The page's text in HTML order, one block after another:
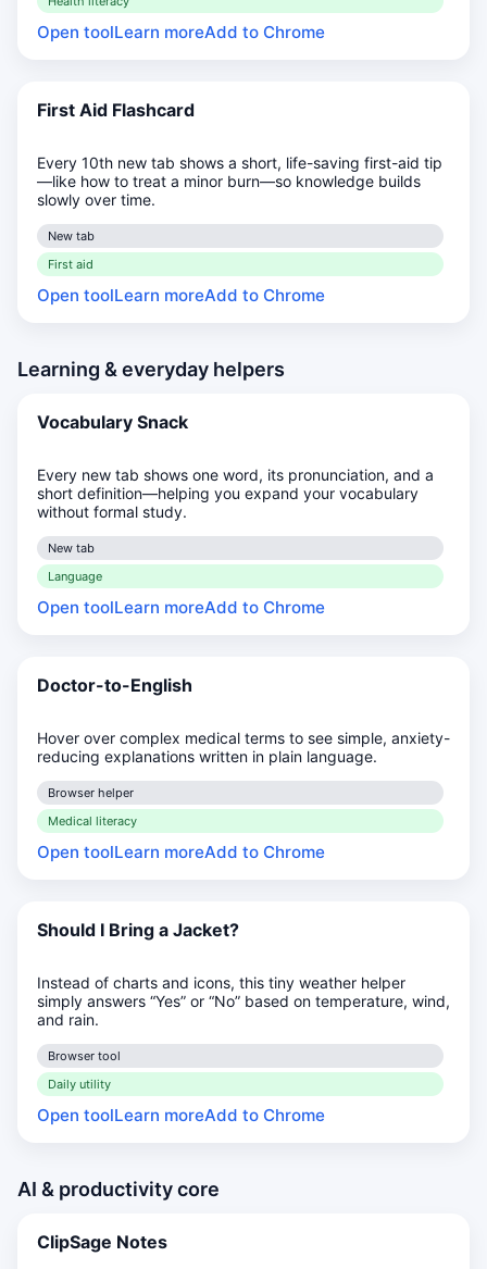
Open toolLearn moreAdd to Chrome
First Aid Flashcard
Every 10th new tab shows a short, life-saving first-aid tip
—like how to treat a minor burn—so knowledge builds
slowly over time.
New tab
First aid
Open toolLearn moreAdd to Chrome
Learning & everyday helpers
Vocabulary Snack
Every new tab shows one word, its pronunciation, and a
short definition—helping you expand your vocabulary
without formal study.
New tab
Language
Open toolLearn moreAdd to Chrome
Doctor-to-English
Hover over complex medical terms to see simple, anxiety-
reducing explanations written in plain language.
Browser helper
Medical literacy
Open toolLearn moreAdd to Chrome
Should I Bring a Jacket?
Instead of charts and icons, this tiny weather helper
simply answers “Yes” or “No” based on temperature, wind,
and rain.
Browser tool
Daily utility
Open toolLearn moreAdd to Chrome
AI & productivity core
ClipSage Notes